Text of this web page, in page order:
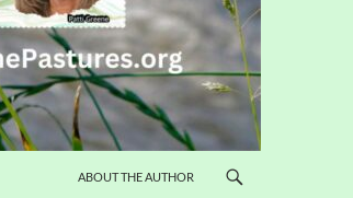
ABOUT THE AUTHOR